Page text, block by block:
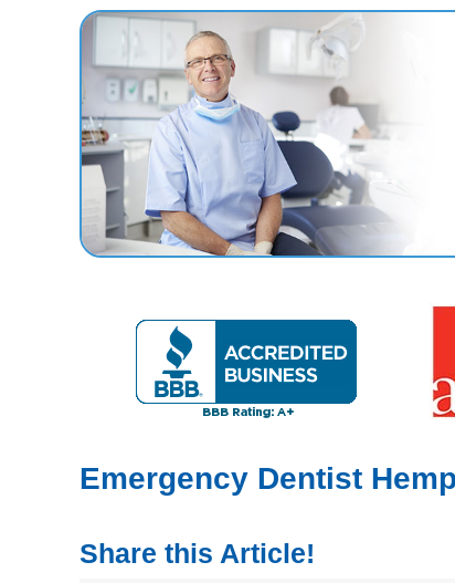
Emergency Dentist
Share this Article!